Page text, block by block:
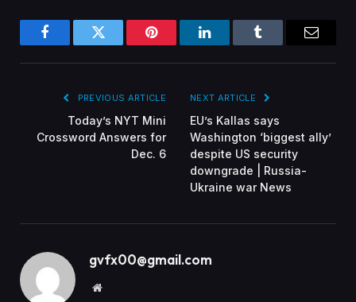
FacebookTwitter Pinterest LinkedInTumblr
PREVIOUS ARTICLE
Today’s NYT Mini
Crossword Answers for
Dec. 6
NEXT ARTICLE
EU’s Kallas says
Washington ‘biggest ally’
despite US security
downgrade | Russia-
Ukraine war News
gvfx00@gmail.com
Website